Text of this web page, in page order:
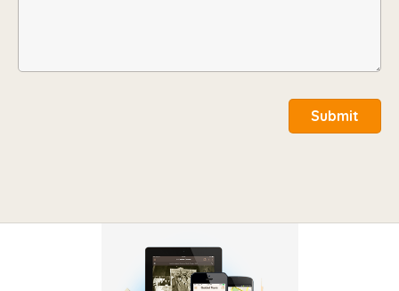
Submit